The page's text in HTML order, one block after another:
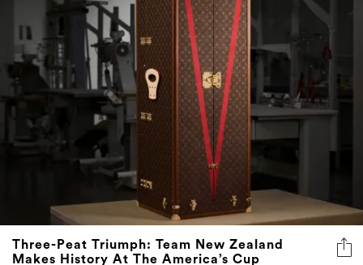
Three-Peat Triumph: Team New Zealand
Makes History At The America’s Cup